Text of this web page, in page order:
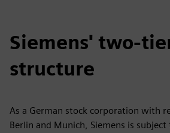
Siemens' two-
structure
As a German stock corporation with
Berlin and Munich, Siemens is